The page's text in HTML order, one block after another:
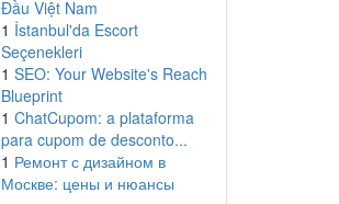
Đầu Việt Nam
1 İstanbul'da Escort
Seçenekleri
1 SEO: Your Website's Reach
Blueprint
1 ChatCupom: a plataforma
para cupom de desconto...
1 Ремонт с дизайном в
Москве: цены и нюансы